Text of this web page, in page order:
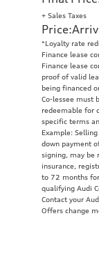
+ Sales Taxes
Price:
*Loyalty rate
Finance lease
Finance lease
proof of valid
being financed
Co-lessee must
redeemable for
specific terms
Example:
down payment
signing, may be
insurance,
to 72 months
qualifying Audi
Contact your
Offers change